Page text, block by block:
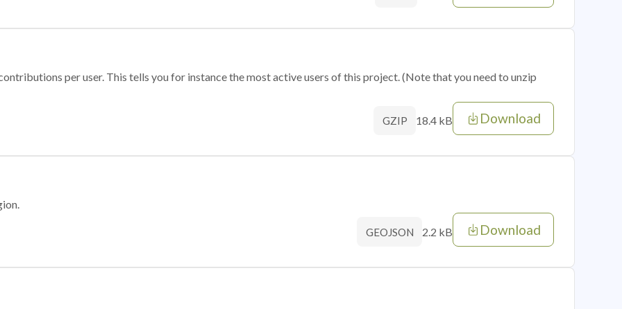
per user. This tells you for instance the most active users of this project. (Note that you need to unzip
GZIP 18.4 kB Download
GEOJSON 2.2 kB Download